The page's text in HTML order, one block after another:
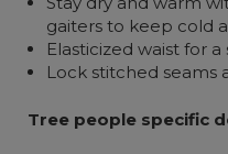
gaiters to keep cold
Elasticized waist for
Lock stitched seams
Tree people specific